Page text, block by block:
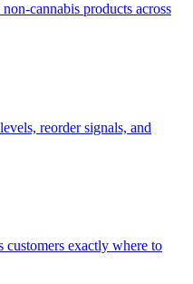
cannabis products across
reorder signals, and
customers exactly where to